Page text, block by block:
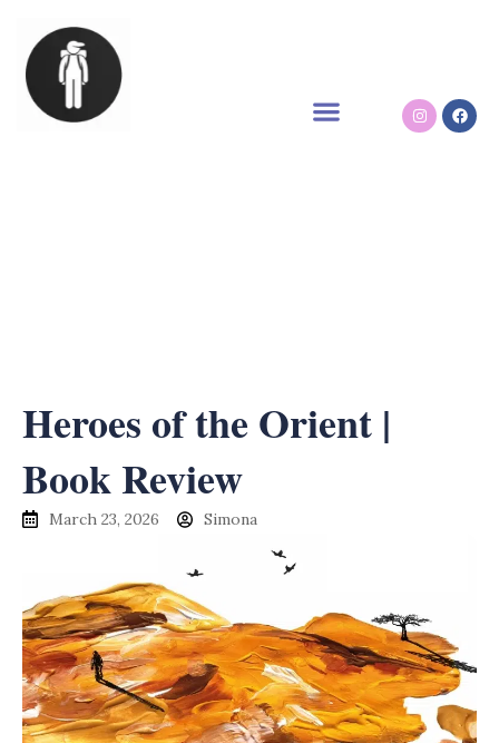
content
Instagram
Heroes of the Orient |
Book Review
March 23, 2026 Simona